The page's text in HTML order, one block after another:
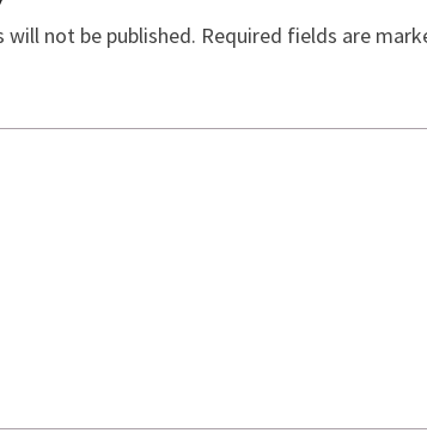
will not be published. Required fields are